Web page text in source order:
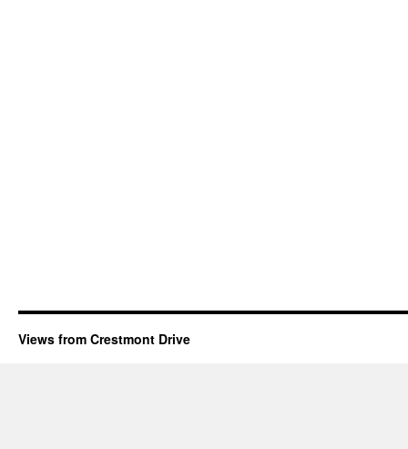
Views from Crestmont Drive